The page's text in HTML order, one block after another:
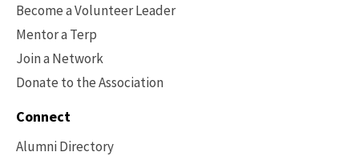
Become a Volunteer Leader
Mentor a Terp
Join a Network
Donate to the Association
Connect
Alumni Directory